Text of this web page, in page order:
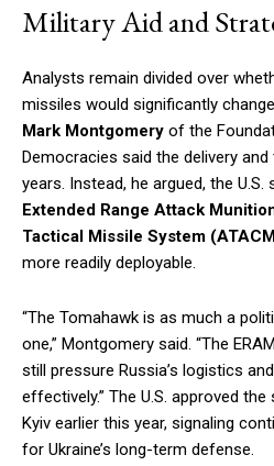
Military Aid and
Analysts remain divided over
missiles would significantly
Mark Montgomery of the
Democracies said the delivery
years. Instead, he argued, the
Extended Range Attack
Tactical Missile System
more readily deployable.
“The Tomahawk is as much a
one,” Montgomery said. “The
still pressure Russia’s logistics
effectively.” The U.S. approved
Kyiv earlier this year, signaling
for Ukraine’s long-term defense.